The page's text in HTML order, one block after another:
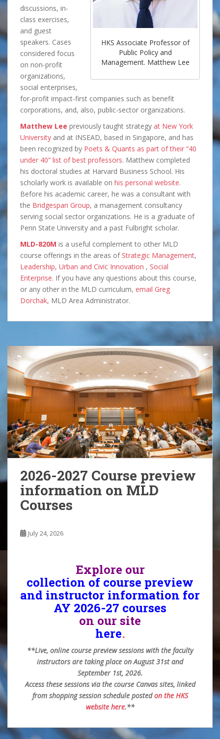
HKS Associate Professor of
Public Policy and
Management. Matthew Lee
discussions, in-
class exercises,
and guest
speakers. Cases
considered focus
on non-profit
organizations,
social enterprises,
for-profit impact-first companies such as benefit
corporations, and, also, public-sector organizations.
Matthew Lee previously taught strategy at New York
University and at INSEAD, based in Singapore, and has
been recognized by Poets & Quants as part of their “40
under 40” list of best professors. Matthew completed
his doctoral studies at Harvard Business School. His
scholarly work is available on his personal website.
Before his academic career, he was a consultant with
the Bridgespan Group, a management consultancy
serving social sector organizations. He is a graduate of
Penn State University and a past Fulbright scholar.
MLD-820M is a useful complement to other MLD
course offerings in the areas ofStrategic Management,
Leadership, Urban and Civic Innovation , Social
Enterprise. If you have any questions about this course,
or any other in the MLD curriculum, email Greg
Dorchak, MLD Area Administrator.
2026-2027 Course preview
information on MLD
Courses
July 24, 2026
Explore our
collection of course preview
and instructor information for
AY 2026-27 courses
on our site
here.
**Live, online course preview sessions with the faculty
instructors are taking place on August 31st and
September 1st, 2026.
Access these sessions via the course Canvas sites, linked
from shopping session schedule postedon the HKS
website here.**